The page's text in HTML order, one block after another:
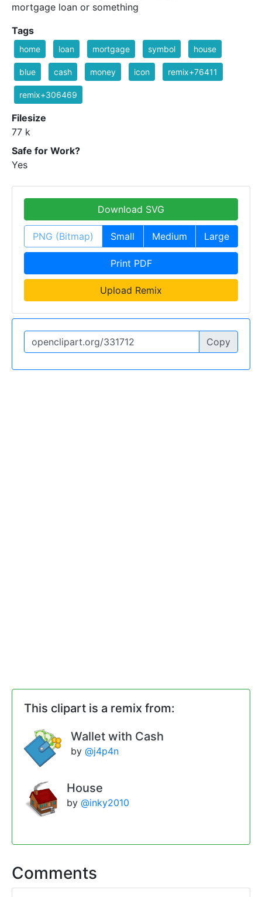
mortgage loan or something
Tags
home loan mortgage symbol house
blue cash money icon remix+76411
remix+306469
Filesize
77 k
Safe for Work?
Yes
Download SVG
PNG (Bitmap) Small Medium Large
Print PDF
Upload Remix
Copy
This clipart is a remix from:
Wallet with Cash
by @j4p4n
House
by @inky2010
Comments